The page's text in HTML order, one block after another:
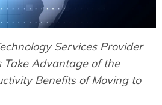
Services Provider
Take Advantage of the
Benefits of Moving to